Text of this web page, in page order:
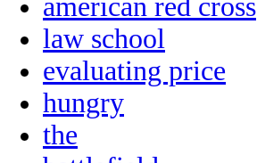
american red cross
law school
evaluating price
hungry
the